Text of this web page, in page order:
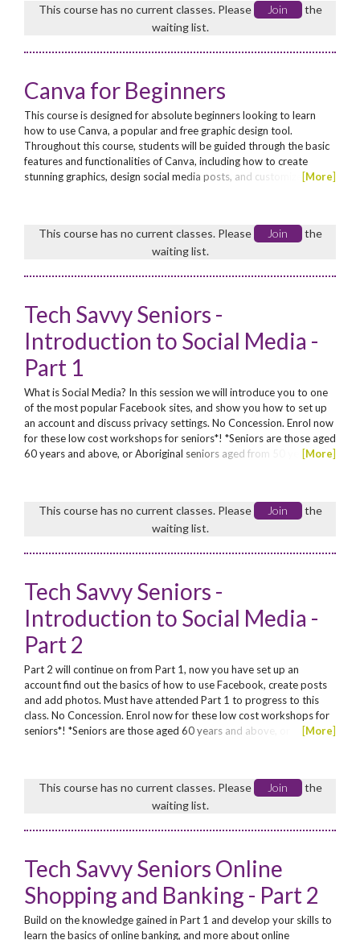
This course has no current classes. Please Join
the
waiting list.
Canva for Beginners
This course is designed for absolute beginners looking to learn
how to use Canva, a popular and free graphic design tool.
Throughout this course, students will be guided through the basic
features and functionalities of Canva, including how to create
stunning graphics, design social media posts, and customize
[More]
This course has no current classes. Please Join
the
waiting list.
Tech Savvy Seniors -
Introduction to Social Media -
Part 1
What is Social Media? In this session we will introduce you to one
of the most popular Facebook sites, and show you how to set up
an account and discuss privacy settings. No Concession. Enrol now
for these low cost workshops for seniors*! *Seniors are those aged
60 years and above, or Aboriginal seniors aged from 50 years
[More]
This course has no current classes. Please Join
the
waiting list.
Tech Savvy Seniors -
Introduction to Social Media -
Part 2
Part 2 will continue on from Part 1, now you have set up an
account find out the basics of how to use Facebook, create posts
and add photos. Must have attended Part 1 to progress to this
class. No Concession. Enrol now for these low cost workshops for
seniors*! *Seniors are those aged 60 years and above, or
[More]
This course has no current classes. Please Join
the
waiting list.
Tech Savvy Seniors Online
Shopping and Banking - Part 2
Build on the knowledge gained in Part 1 and develop your skills to
learn the basics of online banking, and more about online